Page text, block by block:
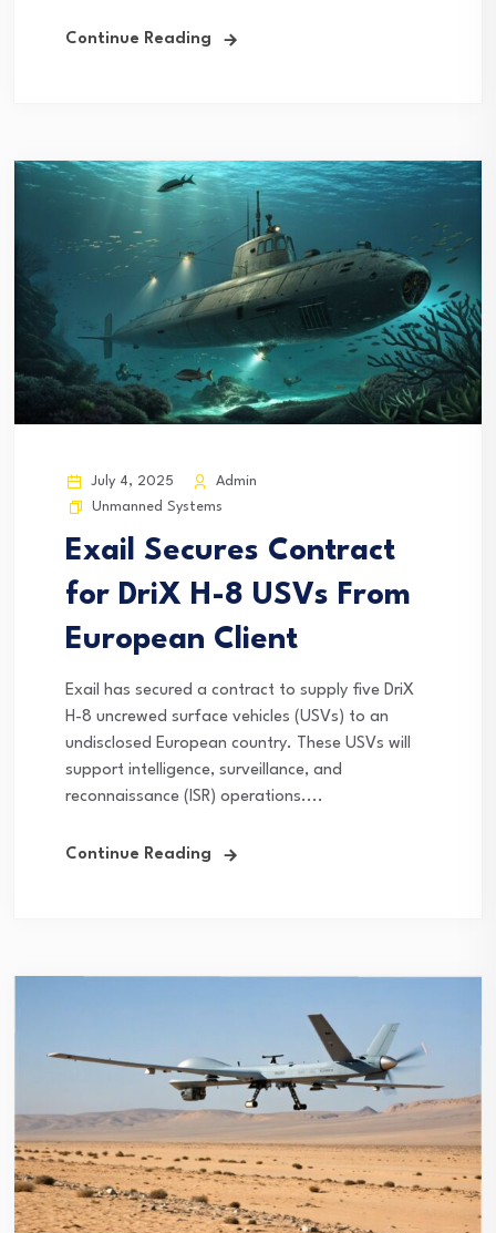
Continue Reading
July 4, 2025
Admin
Unmanned Systems
Exail Secures Contract
for DriX H-8 USVs From
European Client
Exail has secured a contract to supply five DriX
H-8 uncrewed surface vehicles (USVs) to an
undisclosed European country. These USVs will
support intelligence, surveillance, and
reconnaissance (ISR) operations....
Continue Reading